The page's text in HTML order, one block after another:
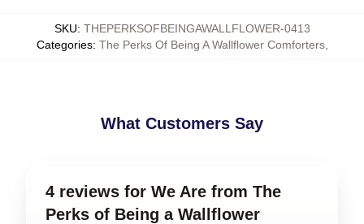
SKU: THEPERKSOFBEINGAWALLFLOWER-0413
Categories: The Perks Of Being A Wallflower Comforters,
What Customers Say
4 reviews for We Are from The
Perks of Being a Wallflower